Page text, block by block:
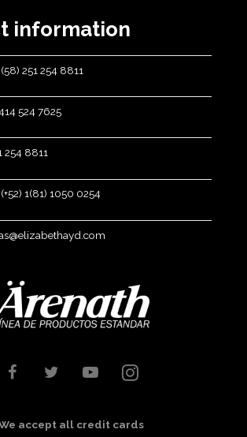
information
251 254 8811
524 7625
254 8811
1(81) 1050 0254
accept all credit cards